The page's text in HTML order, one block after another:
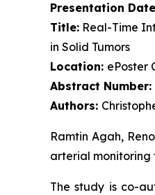
Presentation
Title: Real-Time
in Solid Tumors
Location: ePoster
Abstract Number:
Authors:
Ramtin Agah,
arterial monitoring
The study is co-